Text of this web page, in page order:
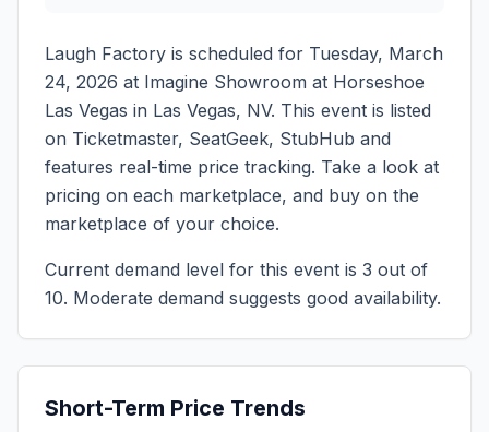
Laugh Factory is scheduled for Tuesday, March
24, 2026 at Imagine Showroom at Horseshoe
Las Vegas in Las Vegas, NV. This event is listed
on Ticketmaster, SeatGeek, StubHub and
features real-time price tracking. Take a look at
pricing on each marketplace, and buy on the
marketplace of your choice.
Current demand level for this event is 3 out of
10. Moderate demand suggests good availability.
Short-Term Price Trends